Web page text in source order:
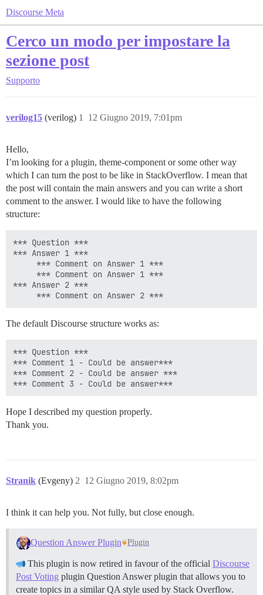
Discourse Meta
Cerco un modo per impostare la
sezione post
Supporto
verilog15 (verilog) 12 Giugno 2019, 7:01pm
1
Hello,
I’m looking for a plugin, theme-component or some other way
which I can turn the post to be like in StackOverflow. I mean that
the post will contain the main answers and you can write a short
comment to the answer. I would like to have the following
structure:
*** Question ***
*** Answer 1 ***
     *** Comment on Answer 1 ***
     *** Comment on Answer 1 ***
*** Answer 2 ***
The default Discourse structure works as:
*** Question ***
*** Comment 1 - Could be answer***
*** Comment 2 - Could be answer ***
Hope I described my question properly.
Thank you.
Stranik (Evgeny) 12 Giugno 2019, 8:02pm
2
I think it can help you. Not fully, but close enough.
Question Answer Plugin Plugin
This plugin is now retired in favour of the official Discourse
Post Voting plugin Question Answer plugin that allows you to
create topics in a similar QA style used by Stack Overflow.